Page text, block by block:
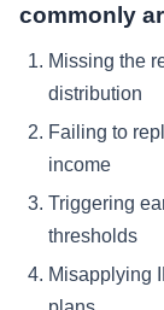
commonly
Missing the
distribution
Failing to
income
Triggering
thresholds
Misapplying